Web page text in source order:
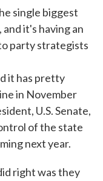
single biggest
it's having an
party strategists
it has pretty
in November
U.S. Senate,
of the state
next year.
right was they